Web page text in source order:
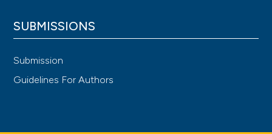
SUBMISSIONS
Submission
Guidelines For Authors